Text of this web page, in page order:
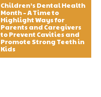
Children’s Dental Health
Month – A Time to
Highlight Ways for
Parents and Caregivers
to Prevent Cavities and
Promote Strong Teeth in
Kids